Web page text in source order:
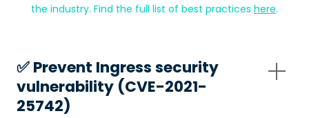
the industry. Find the full list of best practices here.
✅️ Prevent Ingress security
vulnerability (CVE-2021-
25742)